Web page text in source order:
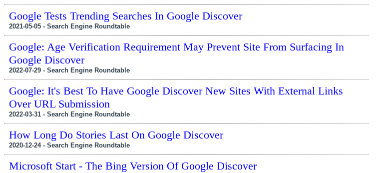
Google Tests Trending Searches In Google Discover
2021-05-05 - Search Engine Roundtable
Google: Age Verification Requirement May Prevent Site From Surfacing In
Google Discover
2022-07-29 - Search Engine Roundtable
Google: It's Best To Have Google Discover New Sites With External Links
Over URL Submission
2022-03-31 - Search Engine Roundtable
How Long Do Stories Last On Google Discover
2020-12-24 - Search Engine Roundtable
Microsoft Start - The Bing Version Of Google Discover